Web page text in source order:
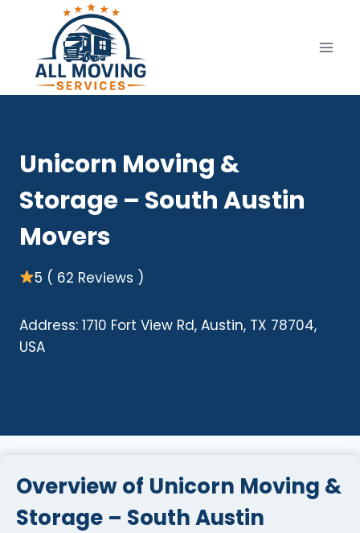
content
Unicorn Moving &
Storage – South Austin
Movers
5 ( 62 Reviews )
Address: 1710 Fort View Rd, Austin, TX 78704,
USA
Overview of Unicorn Moving &
Storage – South Austin